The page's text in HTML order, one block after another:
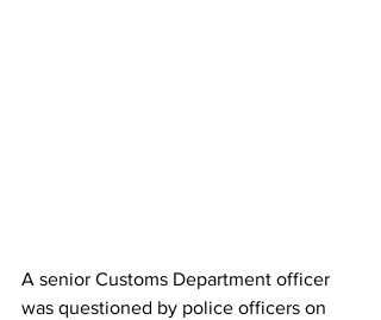
A senior Customs Department officer
was questioned by police officers on